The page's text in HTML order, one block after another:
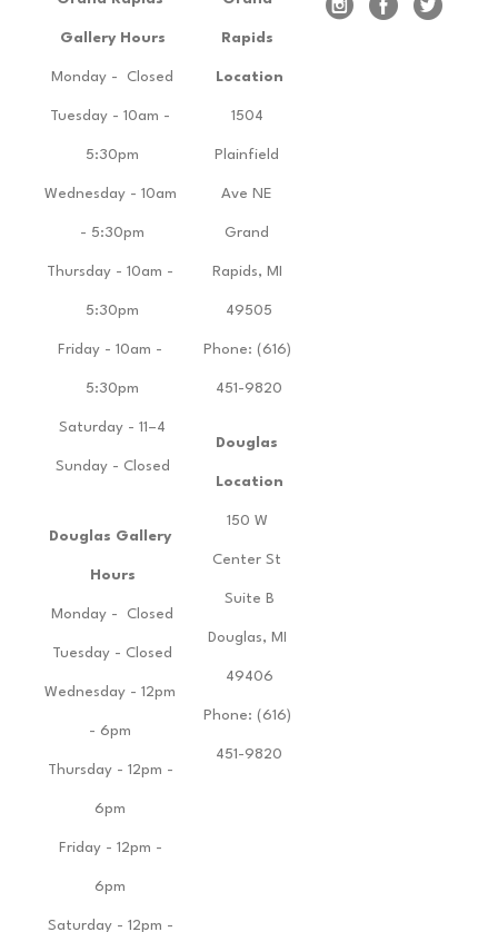
Gallery Hours
Monday -  Closed
Tuesday - 10am -
5:30pm
Wednesday - 10am
- 5:30pm
Thursday - 10am -
5:30pm
Friday - 10am -
5:30pm
Saturday - 11–4
Sunday - Closed
Douglas Gallery
Hours
Monday -  Closed
Tuesday - Closed
Wednesday - 12pm
- 6pm
Thursday - 12pm -
6pm
Friday - 12pm -
6pm
Saturday - 12pm -
Rapids
Location
1504
Plainfield
Ave NE
Grand
Rapids, MI
49505
Phone: (616)
451-9820
Douglas
Location
150 W
Center St
Suite B
Douglas, MI
49406
Phone: (616)
451-9820